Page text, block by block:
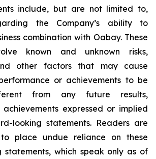
include, but are not limited to,
the Company’s ability to
combination with Oabay. These
known and unknown risks,
other factors that may cause
or achievements to be
from any future results,
expressed or implied
looking statements. Readers are
place undue reliance on these
which speak only as of